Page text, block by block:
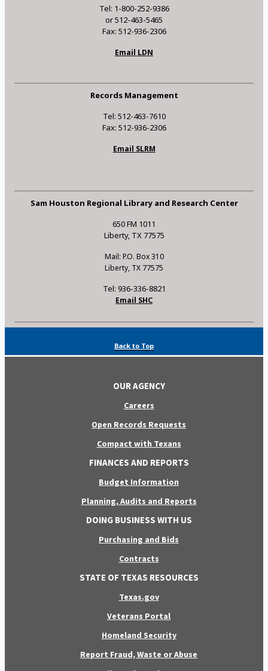
Tel: 1-800-252-9386
or 512-463-5465
Fax: 512-936-2306
Email LDN
Records Management
Tel: 512-463-7610
Fax: 512-936-2306
Email SLRM
Sam Houston Regional Library and Research Center
650 FM 1011
Liberty, TX 77575
Mail: P.O. Box 310
Liberty, TX 77575
Tel: 936-336-8821
Email SHC
Back to Top
OUR AGENCY
Careers
Open Records Requests
Compact with Texans
FINANCES AND REPORTS
Budget Information
Planning, Audits and Reports
DOING BUSINESS WITH US
Purchasing and Bids
Contracts
STATE OF TEXAS RESOURCES
Texas.gov
Veterans Portal
Homeland Security
Report Fraud, Waste or Abuse